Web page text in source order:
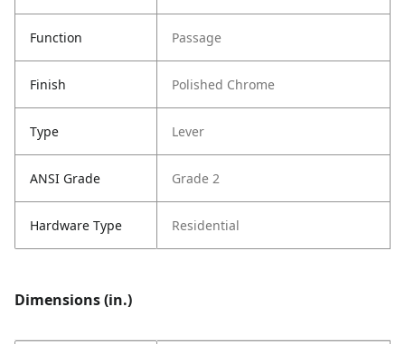
Function Passage
Finish Polished Chrome
Type Lever
ANSI Grade Grade 2
Hardware Type Residential
Dimensions (in.)